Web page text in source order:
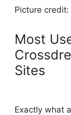
Picture credit:
Most
Sites
Exactly what